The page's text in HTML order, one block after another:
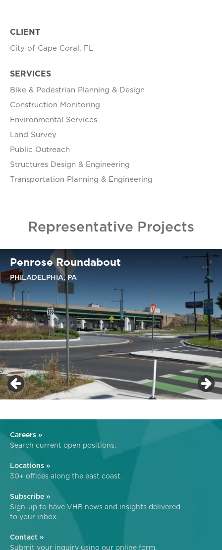
CLIENT
City of Cape Coral, FL
SERVICES
Bike & Pedestrian Planning & Design
Construction Monitoring
Environmental Services
Land Survey
Public Outreach
Structures Design & Engineering
Transportation Planning & Engineering
Representative Projects
Penrose Roundabout
PHILADELPHIA, PA
Careers »
Search current open positions.
Locations »
30+ offices along the east coast.
Subscribe »
Sign-up to have VHB news and insights delivered
to your inbox.
Contact »
Submit your inquiry using our online form.